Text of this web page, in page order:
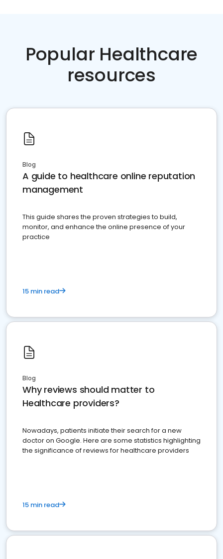
Popular Healthcare
resources
Blog
A guide to healthcare online reputation
management
This guide shares the proven strategies to build,
monitor, and enhance the online presence of your
practice
15 min read
Blog
Why reviews should matter to
Healthcare providers?
Nowadays, patients initiate their search for a new
doctor on Google. Here are some statistics highlighting
the significance of reviews for healthcare providers
15 min read